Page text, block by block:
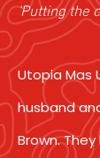
'Putting the
Utopia Mas
husband
Brown.